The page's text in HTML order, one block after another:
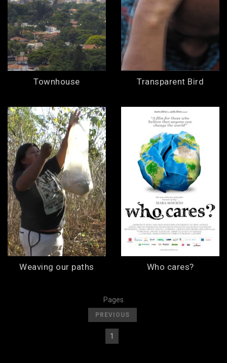
Townhouse Transparent Bird
Weaving our paths Who cares?
Pages
PREVIOUS
1